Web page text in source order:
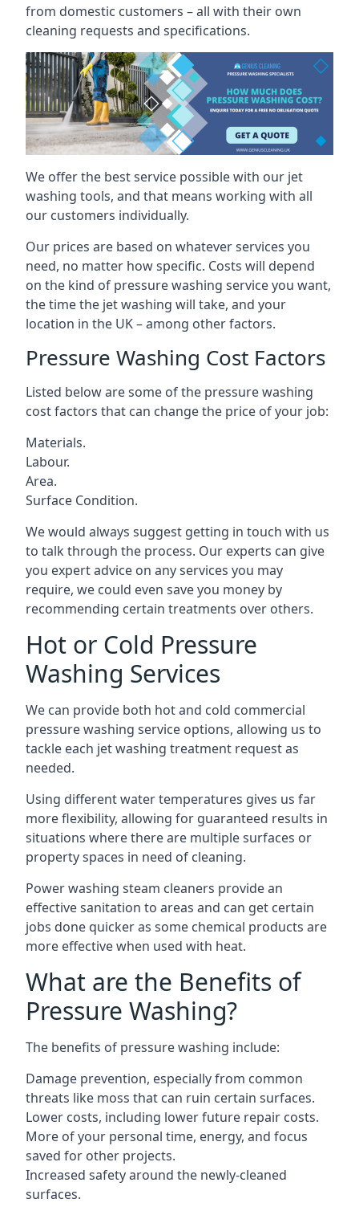
from domestic customers – all with their own
cleaning requests and specifications.
We offer the best service possible with our jet
washing tools, and that means working with all
our customers individually.
Our prices are based on whatever services you
need, no matter how specific. Costs will depend
on the kind of pressure washing service you want,
the time the jet washing will take, and your
location in the UK – among other factors.
Pressure Washing Cost Factors
Listed below are some of the pressure washing
cost factors that can change the price of your job:
Materials.
Labour.
Area.
Surface Condition.
We would always suggest getting in touch with us
to talk through the process. Our experts can give
you expert advice on any services you may
require, we could even save you money by
recommending certain treatments over others.
Hot or Cold Pressure
Washing Services
We can provide both hot and cold commercial
pressure washing service options, allowing us to
tackle each jet washing treatment request as
needed.
Using different water temperatures gives us far
more flexibility, allowing for guaranteed results in
situations where there are multiple surfaces or
property spaces in need of cleaning.
Power washing steam cleaners provide an
effective sanitation to areas and can get certain
jobs done quicker as some chemical products are
more effective when used with heat.
What are the Benefits of
Pressure Washing?
The benefits of pressure washing include:
Damage prevention, especially from common
threats like moss that can ruin certain surfaces.
Lower costs, including lower future repair costs.
More of your personal time, energy, and focus
saved for other projects.
Increased safety around the newly-cleaned
surfaces.